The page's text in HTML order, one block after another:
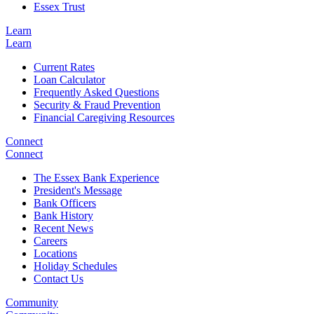
Essex Trust
Learn
Learn
Current Rates
Loan Calculator
Frequently Asked Questions
Security & Fraud Prevention
Financial Caregiving Resources
Connect
Connect
The Essex Bank Experience
President's Message
Bank Officers
Bank History
Recent News
Careers
Locations
Holiday Schedules
Contact Us
Community